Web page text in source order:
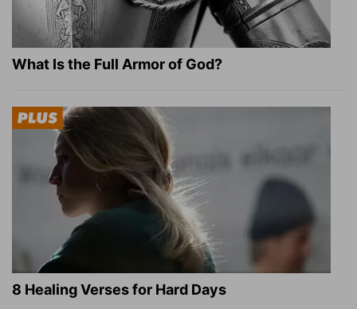
What Is the Full Armor of God?
8 Healing Verses for Hard Days